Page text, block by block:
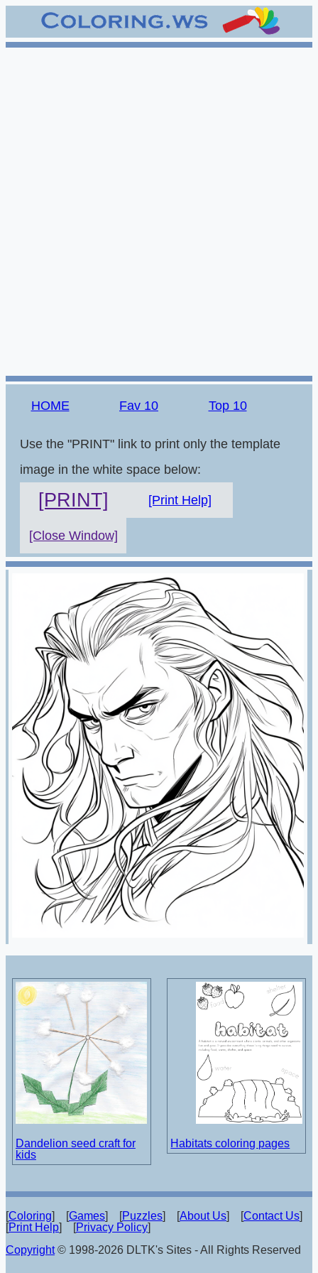
HOME Fav 10 Top 10
Use the "PRINT" link to print only the template
image in the white space below:
[PRINT] [Print Help]
[Close Window]
Dandelion seed craft for
kids
Habitats coloring pages
[Coloring] [Games] [Puzzles] [About Us] [Contact Us]
[Print Help] [Privacy Policy]
Copyright© 1998-2026 DLTK's Sites - All Rights Reserved